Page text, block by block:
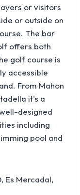
or visitors
or outside on
The bar
offers both
golf course is
accessible
From Mahon
it’s a
designed
including
pool and
Es Mercadal,